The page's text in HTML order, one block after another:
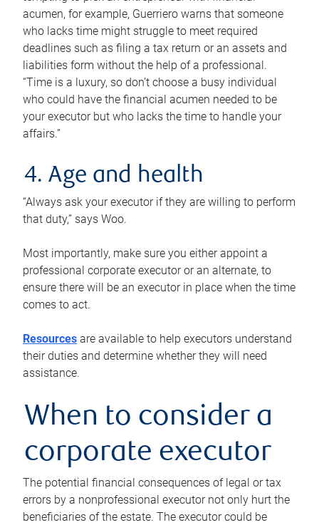
acumen, for example, Guerriero warns that someone
who lacks time might struggle to meet required
deadlines such as filing a tax return or an assets and
liabilities form without the help of a professional.
“Time is a luxury, so don’t choose a busy individual
who could have the financial acumen needed to be
your executor but who lacks the time to handle your
affairs.”
4. Age and health
“Always ask your executor if they are willing to perform
that duty,” says Woo.
Most importantly, make sure you either appoint a
professional corporate executor or an alternate, to
ensure there will be an executor in place when the time
comes to act.
Resources are available to help executors understand
their duties and determine whether they will need
assistance.
When to consider a
corporate executor
The potential financial consequences of legal or tax
errors by a nonprofessional executor not only hurt the
beneficiaries of the estate. The executor could be